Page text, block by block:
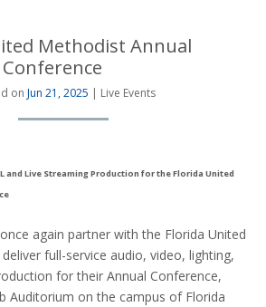
Methodist Annual
Conference
on Jun 21, 2025 | Live Events
and Live Streaming Production for the Florida United
again partner with the Florida United
full-service audio, video, lighting,
for their Annual Conference,
Auditorium on the campus of Florida